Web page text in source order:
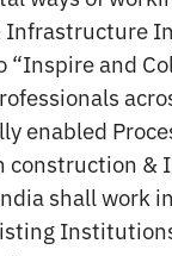
“Inspire and
enabled
construction &
shall work